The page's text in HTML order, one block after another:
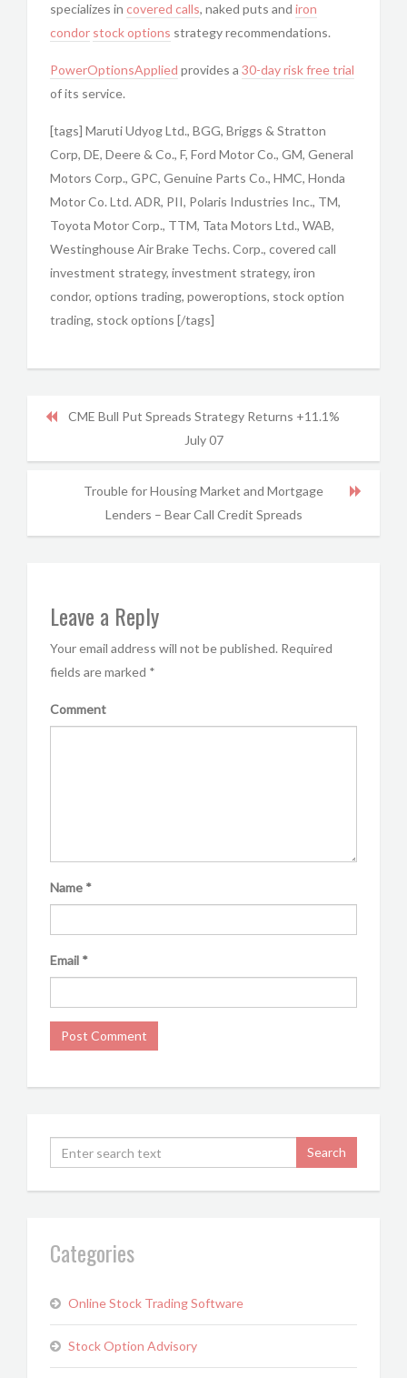
specializes in covered calls, naked puts and iron
condor stock options strategy recommendations.
PowerOptionsApplied provides a 30-day risk free trial
of its service.
[tags] Maruti Udyog Ltd., BGG, Briggs & Stratton
Corp, DE, Deere & Co., F, Ford Motor Co., GM, General
Motors Corp., GPC, Genuine Parts Co., HMC, Honda
Motor Co. Ltd. ADR, PII, Polaris Industries Inc., TM,
Toyota Motor Corp., TTM, Tata Motors Ltd., WAB,
Westinghouse Air Brake Techs. Corp., covered call
investment strategy, investment strategy, iron
condor, options trading, poweroptions, stock option
trading, stock options [/tags]
CME Bull Put Spreads Strategy Returns +11.1%
July 07
Trouble for Housing Market and Mortgage
Lenders – Bear Call Credit Spreads
Leave a Reply
Your email address will not be published. Required
fields are marked *
Comment
Name *
Email *
Categories
Online Stock Trading Software
Stock Option Advisory